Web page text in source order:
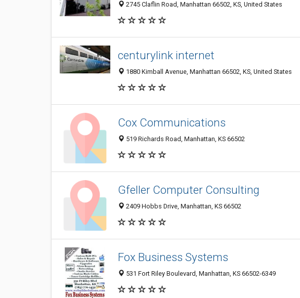
2745 Claflin Road, Manhattan 66502, KS, United States
centurylink internet
1880 Kimball Avenue, Manhattan 66502, KS, United States
Cox Communications
519 Richards Road, Manhattan, KS 66502
Gfeller Computer Consulting
2409 Hobbs Drive, Manhattan, KS 66502
Fox Business Systems
531 Fort Riley Boulevard, Manhattan, KS 66502-6349